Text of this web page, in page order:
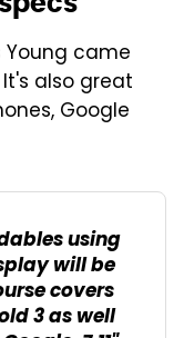
Young came
also great
Google
using
will be
covers
3 as well